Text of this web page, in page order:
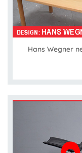
Hans Wegner